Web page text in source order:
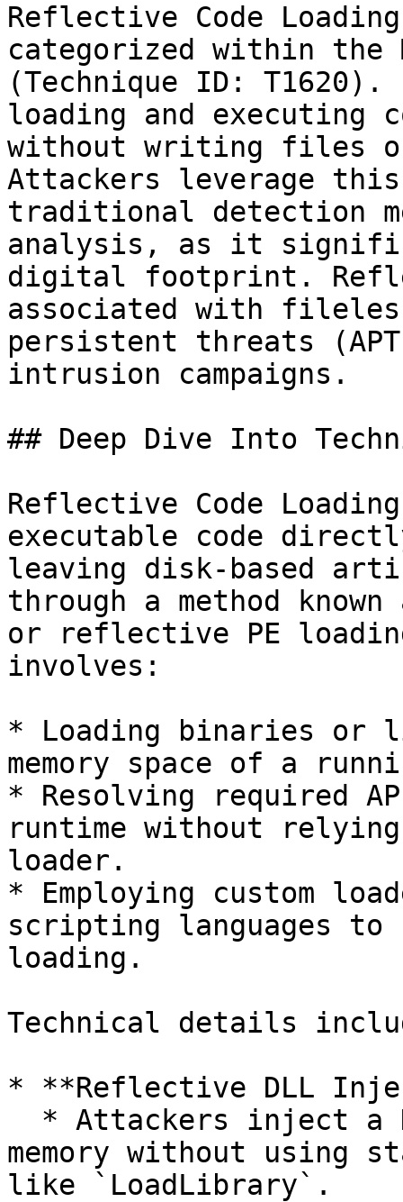
Reflective Code
categorized within the
(Technique ID:
loading and executing
without writing files
Attackers leverage
traditional detection
analysis, as it
digital footprint.
associated with
persistent threats
intrusion campaigns.
## Deep Dive Into
Reflective Code
executable code
leaving disk-based
through a method
or reflective PE
involves:
* Loading binaries
memory space of a
* Resolving required
runtime without
loader.
* Employing custom
scripting languages
loading.
Technical details
* **Reflective DLL
memory without using
like `LoadLibrary`.